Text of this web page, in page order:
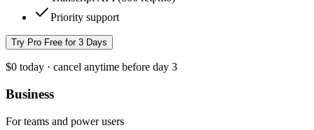
Priority support
Try Pro Free for 3 Days
$0 today · cancel anytime before day 3
Business
For teams and power users